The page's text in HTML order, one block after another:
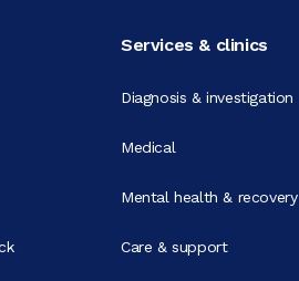
Services & clinics
Diagnosis & investigation
Medical
Mental health & recovery
Care & support